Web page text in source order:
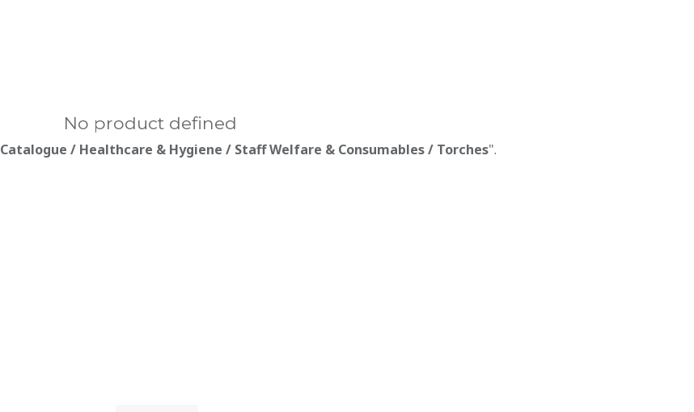
No product defined
Catalogue / Healthcare & Hygiene / Staff Welfare & Consumables / Torches".